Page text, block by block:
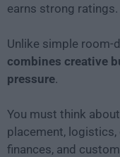
earns strong ratings.
Unlike simple room-
combines creative
pressure.
You must think
placement,
finances, and